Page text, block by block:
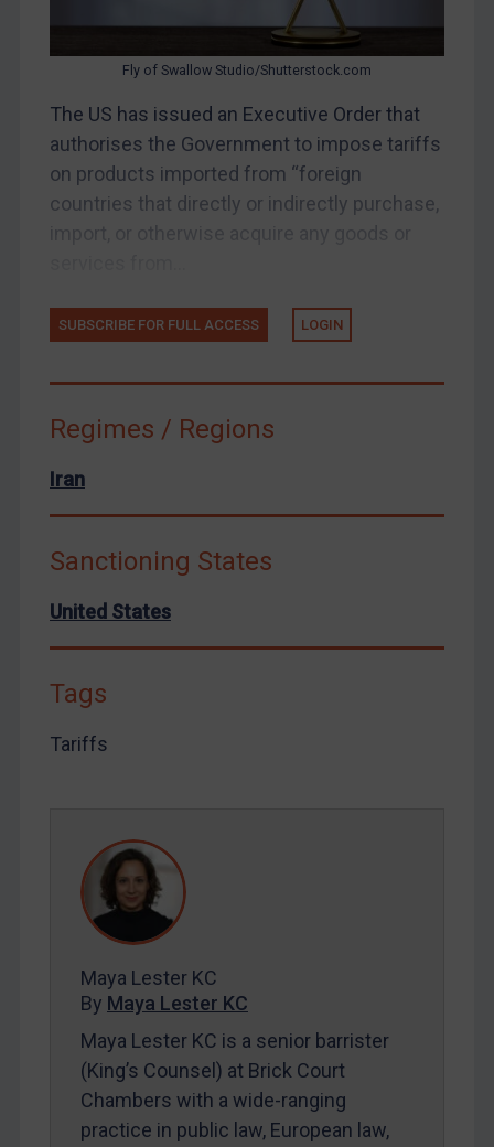
United States
Arbitration-related judgments
Arbitration guidance
Webinars etc
FAQ
Contact
SUBSCRIBE FOR FULL ACCESS
LOGIN
Maya Lester KC&Michael O’Kane
Fly of Swallow Studio/Shutterstock.com
The US has issued an Executive Order that
authorises the Government to impose tariffs
on products imported from “foreign
countries that directly or indirectly purchase,
SUBSCRIBE FOR FULL ACCESS LOGIN
Regimes / Regions
Iran
Sanctioning States
United States
Tags
Tariffs
Maya Lester KC
By Maya Lester KC
Maya Lester KC is a senior barrister
(King’s Counsel) at Brick Court
Chambers with a wide-ranging
practice in public law, European law,